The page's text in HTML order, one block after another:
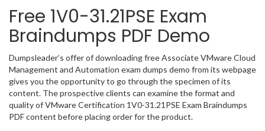
Free 1V0-31.21PSE Exam
Braindumps PDF Demo
Dumpsleader’s offer of downloading free Associate VMware Cloud
Management and Automation exam dumps demo from its webpage
gives you the opportunity to go through the specimen of its
content. The prospective clients can examine the format and
quality of VMware Certification 1V0-31.21PSE Exam Braindumps
PDF content before placing order for the product.